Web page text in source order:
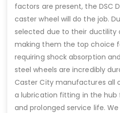
factors are present, the DSC
caster wheel will do the job.
selected due to their ductility
making them the top choice
requiring shock absorption
steel wheels are incredibly
Caster City manufactures all
a lubrication fitting in the
and prolonged service life.